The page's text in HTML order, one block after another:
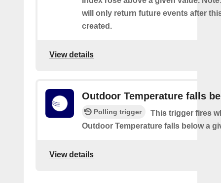
will only return future events after
created.
View details
Outdoor Temperature falls
Polling trigger
This trigger fires
Outdoor Temperature falls below a
View details